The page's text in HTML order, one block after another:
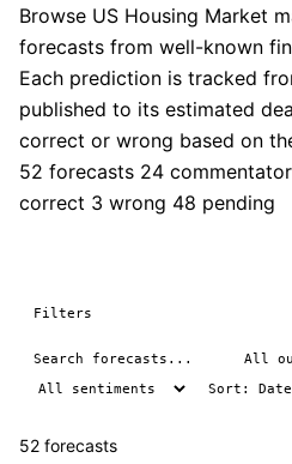
Browse US Housing Market
forecasts from well-known
Each prediction is tracked
published to its estimated
correct or wrong based on
52 forecasts 24
correct 3 wrong 48 pending
Filters
52 forecasts